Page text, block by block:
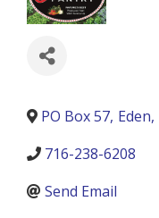
PO Box 57, Eden,
716-238-6208
Send Email